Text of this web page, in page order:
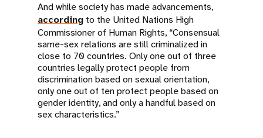
And while society has made advancements,
according to the United Nations High
Commissioner of Human Rights, “Consensual
same-sex relations are still criminalized in
close to 70 countries. Only one out of three
countries legally protect people from
discrimination based on sexual orientation,
only one out of ten protect people based on
gender identity, and only a handful based on
sex characteristics.”